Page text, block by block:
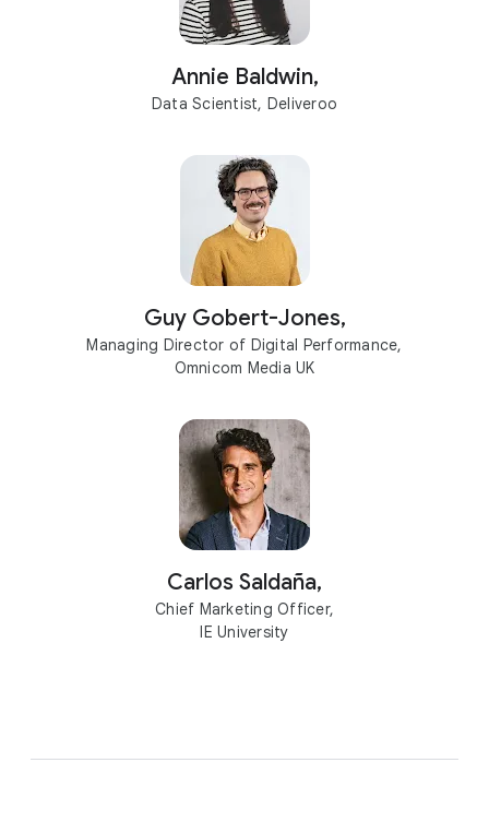
Annie Baldwin,
Data Scientist, Deliveroo
Guy Gobert-Jones,
Managing Director of Digital Performance,
Omnicom Media UK
Carlos Saldaña,
Chief Marketing Officer,
IE University